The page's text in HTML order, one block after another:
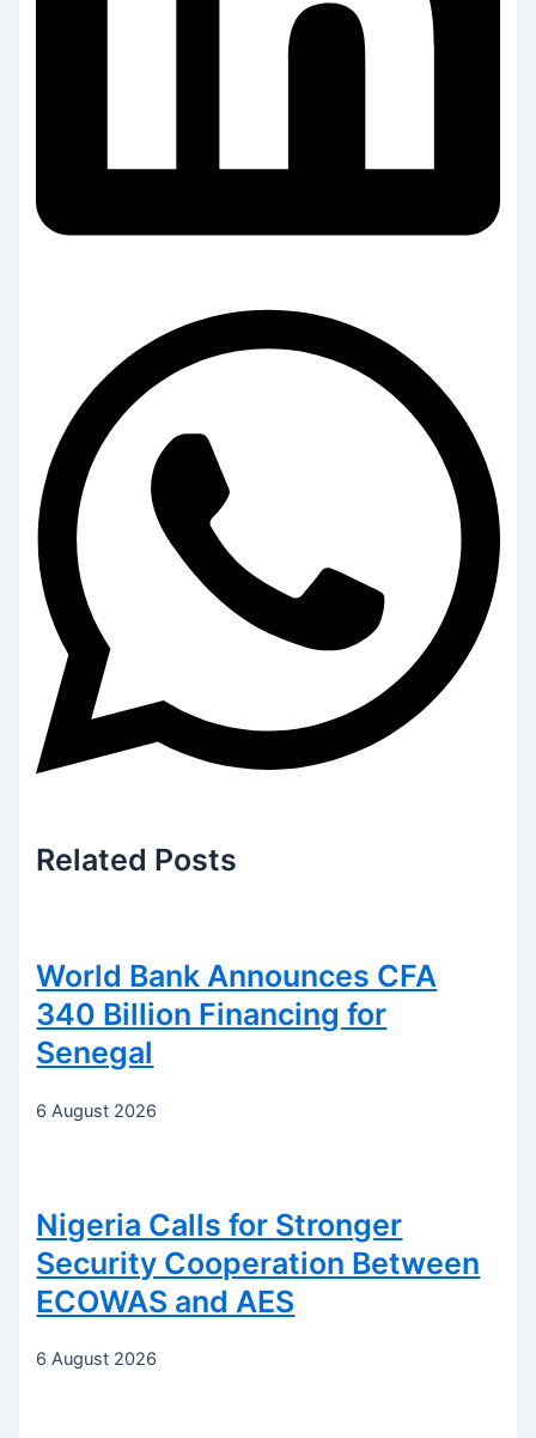
Related Posts
World Bank Announces CFA
340 Billion Financing for
Senegal
6 August 2026
Nigeria Calls for Stronger
Security Cooperation Between
ECOWAS and AES
6 August 2026